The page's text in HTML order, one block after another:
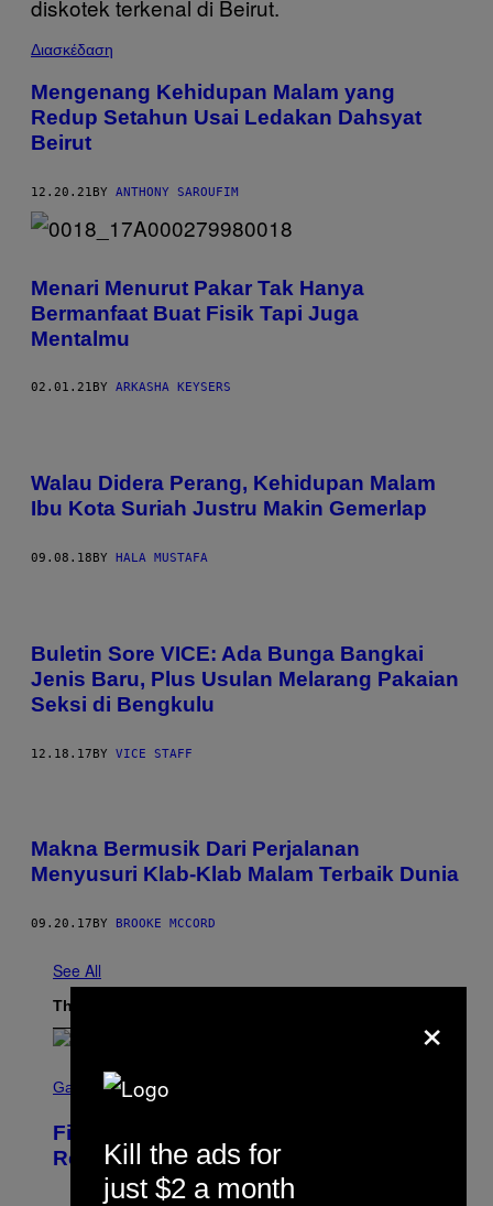
Διασκέδαση
Mengenang Kehidupan Malam yang
Redup Setahun Usai Ledakan Dahsyat
Beirut
12.20.21BY ANTHONY SAROUFIM
Menari Menurut Pakar Tak Hanya
Bermanfaat Buat Fisik Tapi Juga
Mentalmu
02.01.21 BY ARKASHA KEYSERS
Walau Didera Perang, Kehidupan Malam
Ibu Kota Suriah Justru Makin Gemerlap
09.08.18BY HALA MUSTAFA
Buletin Sore VICE: Ada Bunga Bangkai
Jenis Baru, Plus Usulan Melarang Pakaian
Seksi di Bengkulu
12.18.17BY VICE STAFF
Makna Bermusik Dari Perjalanan
Menyusuri Klab-Klab Malam Terbaik Dunia
09.20.17 BY BROOKE MCCORD
See All
The Latest
C
E
N
S
Gaming
Final Fantasy IX Remake Rumors
Resurface
×
Kill the ads for
just $2 a month